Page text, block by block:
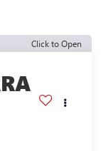
Click to Open